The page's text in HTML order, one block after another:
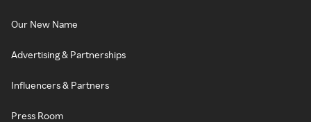
Our New Name
Advertising & Partnerships
Influencers & Partners
Press Room